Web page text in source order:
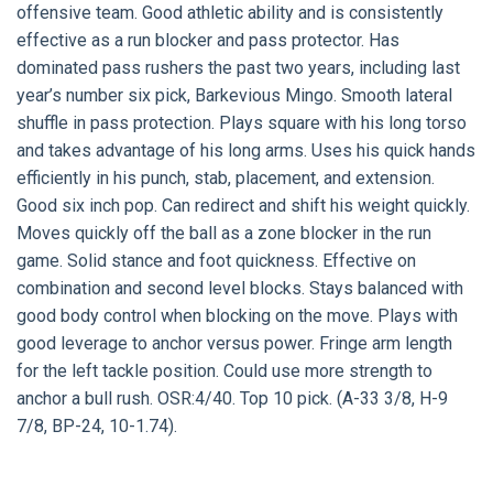
offensive team. Good athletic ability and is consistently
effective as a run blocker and pass protector. Has
dominated pass rushers the past two years, including last
year’s number six pick, Barkevious Mingo. Smooth lateral
shuffle in pass protection. Plays square with his long torso
and takes advantage of his long arms. Uses his quick hands
efficiently in his punch, stab, placement, and extension.
Good six inch pop. Can redirect and shift his weight quickly.
Moves quickly off the ball as a zone blocker in the run
game. Solid stance and foot quickness. Effective on
combination and second level blocks. Stays balanced with
good body control when blocking on the move. Plays with
good leverage to anchor versus power. Fringe arm length
for the left tackle position. Could use more strength to
anchor a bull rush. OSR:4/40. Top 10 pick. (A-33 3/8, H-9
7/8, BP-24, 10-1.74).